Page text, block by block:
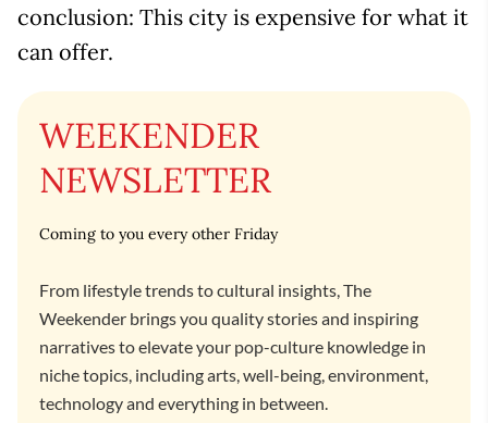
conclusion: This city is expensive for what it
can offer.
WEEKENDER
NEWSLETTER
Coming to you every other Friday
From lifestyle trends to cultural insights, The
Weekender brings you quality stories and inspiring
narratives to elevate your pop-culture knowledge in
niche topics, including arts, well-being, environment,
technology and everything in between.